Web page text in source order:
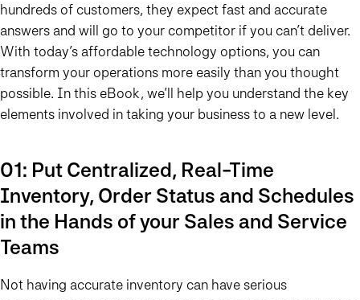
hundreds of customers, they expect fast and accurate
answers and will go to your competitor if you can’t deliver.
With today’s affordable technology options, you can
transform your operations more easily than you thought
possible. In this eBook, we’ll help you understand the key
elements involved in taking your business to a new level.
01: Put Centralized, Real-Time
Inventory, Order Status and Schedules
in the Hands of your Sales and Service
Teams
Not having accurate inventory can have serious